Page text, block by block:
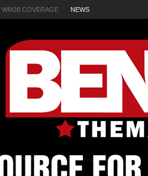
WM28 COVERAGE NEWS